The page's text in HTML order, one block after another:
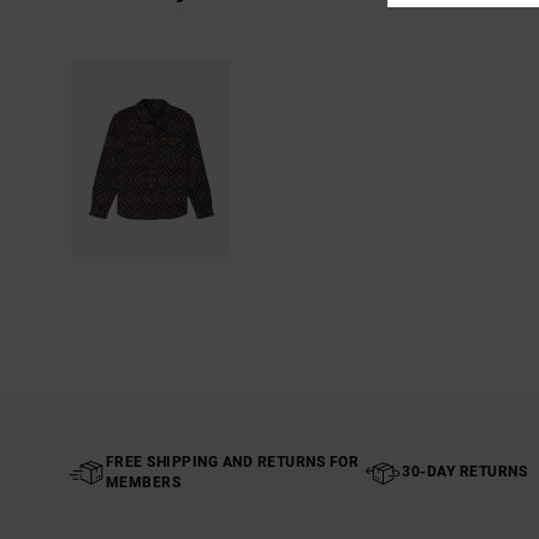
FREE SHIPPING AND RETURNS FOR
MEMBERS
30-DAY RETURNS